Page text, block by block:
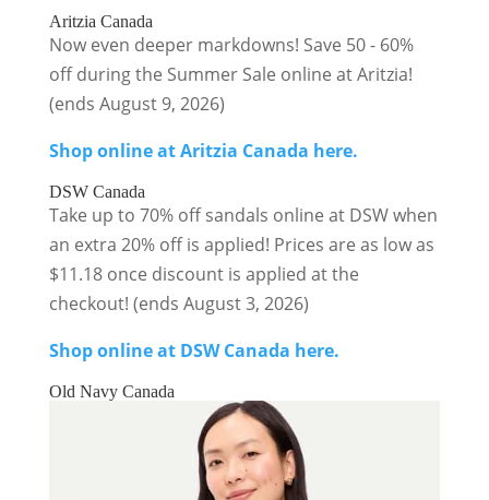
Aritzia Canada
Now even deeper markdowns! Save 50 - 60%
off during the Summer Sale online at Aritzia!
(ends August 9, 2026)
Shop online at Aritzia Canada here.
DSW Canada
Take up to 70% off sandals online at DSW when
an extra 20% off is applied! Prices are as low as
$11.18 once discount is applied at the
checkout! (ends August 3, 2026)
Shop online at DSW Canada here.
Old Navy Canada